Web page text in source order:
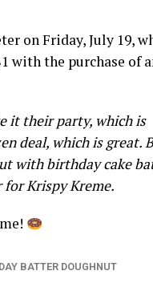
on Friday, July 19,
with the purchase of
it their party, which is
deal, which is great.
with birthday cake
for Krispy Kreme.
BATTER DOUGHNUT